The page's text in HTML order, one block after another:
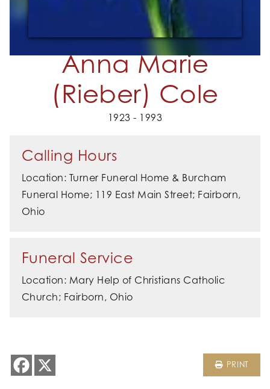
Anna Marie
(Rieber) Cole
1923 - 1993
Calling Hours
Location: Turner Funeral Home & Burcham
Funeral Home; 119 East Main Street; Fairborn,
Ohio
Funeral Service
Location: Mary Help of Christians Catholic
Church; Fairborn, Ohio
PRINT